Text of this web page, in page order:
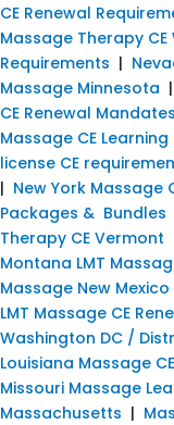
CE Renewal
Massage Therapy CE
Requirements |
Massage Minnesota |
CE Renewal Mandates
Massage CE
license CE
| New York Massage
Packages & Bundles
Therapy CE Vermont
Montana LMT
Massage New Mexico
LMT Massage CE
Washington DC /
Louisiana Massage
Missouri Massage
Massachusetts |